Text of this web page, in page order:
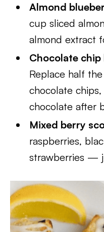
Almond
cup sliced
almond extract
Chocolate chip
Replace half
chocolate
chocolate after
Mixed berry
raspberries,
strawberries —